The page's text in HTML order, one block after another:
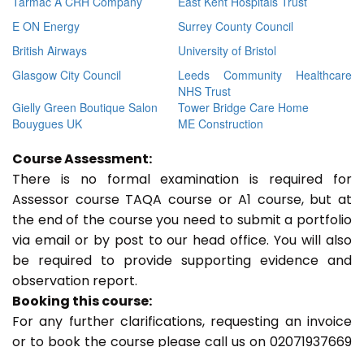
E ON Energy
Surrey County Council
British Airways
University of Bristol
Glasgow City Council
Leeds Community Healthcare
NHS Trust
Gielly Green Boutique Salon
Tower Bridge Care Home
Bouygues UK
ME Construction
Course Assessment:
There is no formal examination is required for
Assessor course TAQA course or A1 course, but at
the end of the course you need to submit a portfolio
via email or by post to our head office. You will also
be required to provide supporting evidence and
observation report.
Booking this course:
For any further clarifications, requesting an invoice
or to book the course please call us on 02071937669